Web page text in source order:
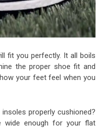
fit you perfectly. It all boils
the proper shoe fit and
your feet feel when you
properly cushioned?
wide enough for your flat